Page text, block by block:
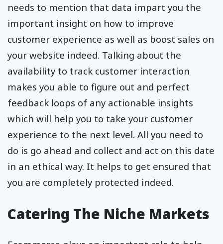
needs to mention that data impart you the
important insight on how to improve
customer experience as well as boost sales on
your website indeed. Talking about the
availability to track customer interaction
makes you able to figure out and perfect
feedback loops of any actionable insights
which will help you to take your customer
experience to the next level. All you need to
do is go ahead and collect and act on this date
in an ethical way. It helps to get ensured that
you are completely protected indeed.
Catering The Niche Markets